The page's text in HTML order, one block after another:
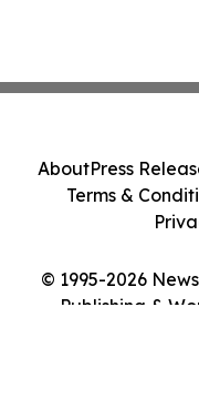
© 1995-2026
Publishing &
AboutPress
Terms &